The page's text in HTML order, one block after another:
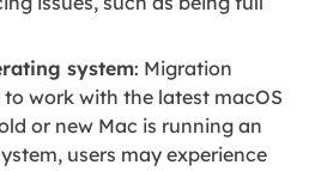
system: Migration
work with the latest macOS
or new Mac is running an
users may experience